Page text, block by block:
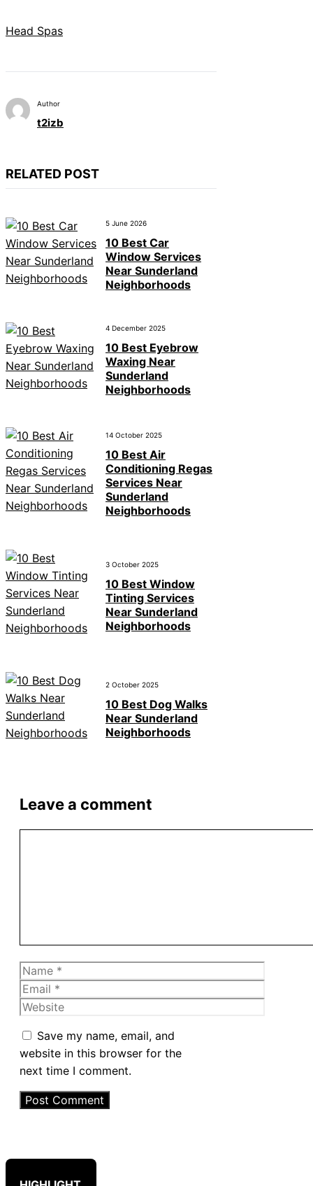
Head Spas
Author
t2izb
RELATED POST
5 June 2026
10 Best Car
Window Services
Near Sunderland
Neighborhoods
4 December 2025
10 Best Eyebrow
Waxing Near
Sunderland
Neighborhoods
14 October 2025
10 Best Air
Conditioning Regas
Services Near
Sunderland
Neighborhoods
3 October 2025
10 Best Window
Tinting Services
Near Sunderland
Neighborhoods
2 October 2025
10 Best Dog Walks
Near Sunderland
Neighborhoods
Leave a comment
Name
Email
Website
Save my name, email, and
website in this browser for the
next time I comment.